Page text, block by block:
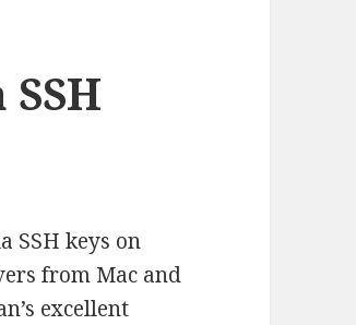
SSH keys on
from Mac and
excellent